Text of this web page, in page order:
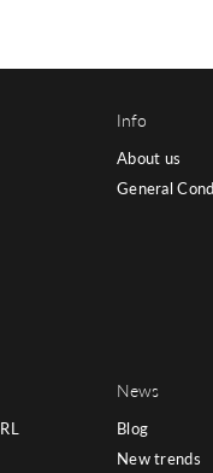
Info
About us
General
News
Blog
New trends